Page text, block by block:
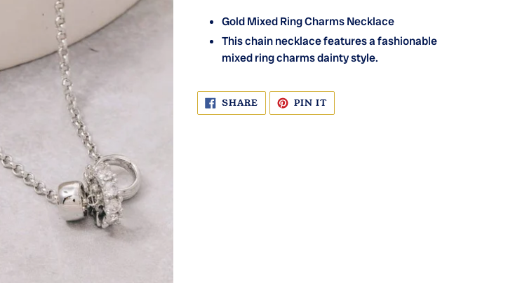
Gold Mixed Ring Charms Necklace
This chain necklace features a fashionable
mixed ring charms dainty style.
SHARE SHARE
FACEBOOK
PIN IT
PINTEREST